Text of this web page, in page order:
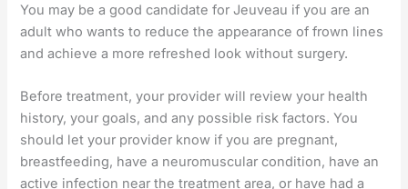
You may be a good candidate for Jeuveau if you are an
adult who wants to reduce the appearance of frown lines
and achieve a more refreshed look without surgery.
Before treatment, your provider will review your health
history, your goals, and any possible risk factors. You
should let your provider know if you are pregnant,
breastfeeding, have a neuromuscular condition, have an
active infection near the treatment area, or have had a